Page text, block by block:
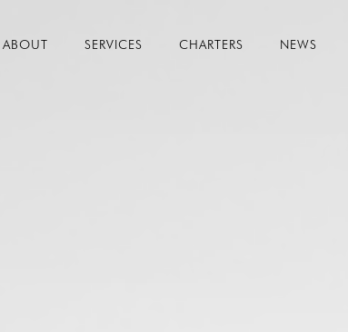
ABOUT SERVICES CHARTERS NEWS